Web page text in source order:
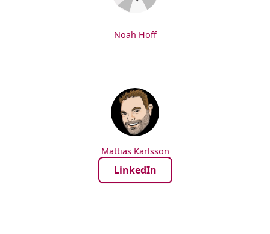
Noah Hoff
Mattias Karlsson
LinkedIn